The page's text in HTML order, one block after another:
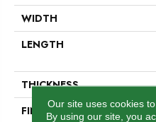
WIDTH
LENGTH
THICKNESS
FINISH COATING
Our site uses cookies
By using our site, you